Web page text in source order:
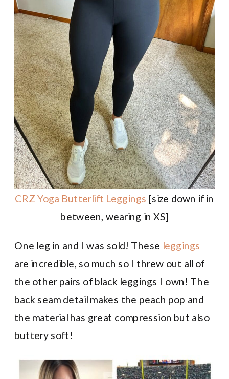
CRZ Yoga Butterlift Leggings [size down if in
between, wearing in XS]
One leg in and I was sold! These leggings
are incredible, so much so I threw out all of
the other pairs of black leggings I own! The
back seam detail makes the peach pop and
the material has great compression but also
buttery soft!